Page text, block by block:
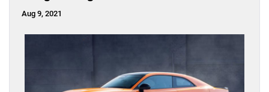
Aug 9, 2021